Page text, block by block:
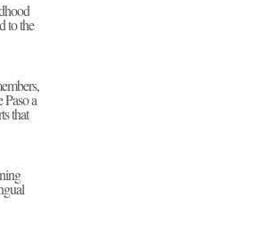
to the
Paso a
that